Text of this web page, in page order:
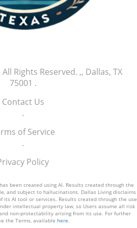
and Jefry Yan is certainly
continues his climb in the
All Rights Reserved. ,, Dallas, TX
75001 .
Contact Us
.
of Service
.
Policy
been created using AI. Results created through the
and subject to hallucinations. Dallas Living disclaims
AI tool or services. Results created through the use
intellectual property law, so Users assume all risk
non-protectability arising from its use. For further
the Terms, available here.